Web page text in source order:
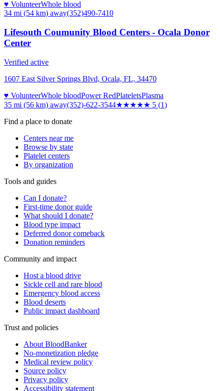
♥ VolunteerWhole blood
34 mi (54 km) away(352)490-7410
Lifesouth Coumunity Blood Centers - Ocala Donor
Center
Verified active
1607 East Silver Springs Blvd, Ocala, FL, 34470
♥ VolunteerWhole bloodPower RedPlateletsPlasma
35 mi (56 km) away(352)-622-3544★★★★★ 5 (1)
Find a place to donate
Centers near me
Browse by state
Platelet centers
By organization
Tools and guides
Can I donate?
First-time donor guide
What should I donate?
Blood type impact
Deferred donor comeback
Donation reminders
Community and impact
Host a blood drive
Sickle cell and rare blood
Emergency blood access
Blood deserts
Public impact dashboard
Trust and policies
About BloodBanker
No-monetization pledge
Medical review policy
Source policy
Privacy policy
Accessibility statement